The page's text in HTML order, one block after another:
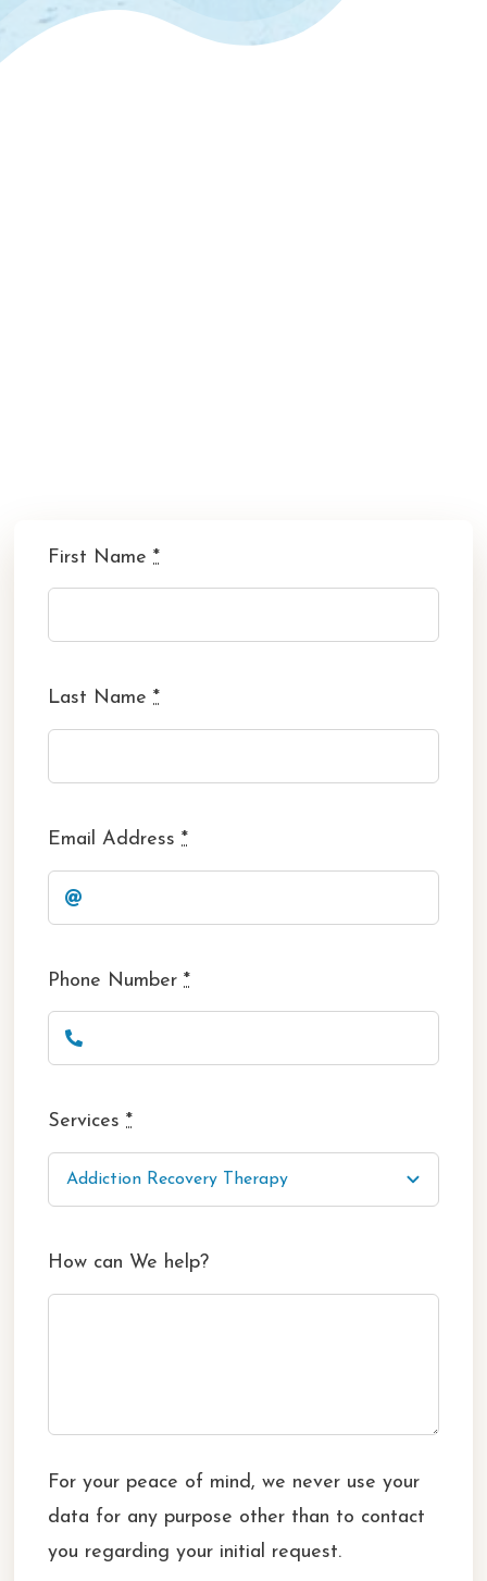
First Name*
Last Name*
Email Address*
Phone Number*
Services*
How can We help?
For your peace of mind, we never use your
data for any purpose other than to contact
you regarding your initial request.